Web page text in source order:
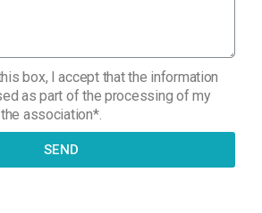
box, I accept that the information
as part of the processing of my
association*.
SEND